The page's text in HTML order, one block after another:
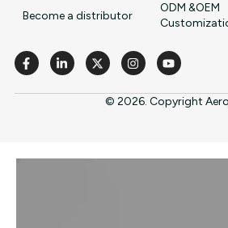
Become a distributor
ODM &OEM
© 2026. Copyright